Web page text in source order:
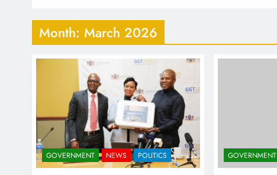
Month: March 2026
GOVERNMENT NEWS POLITICS GOVERNMENT